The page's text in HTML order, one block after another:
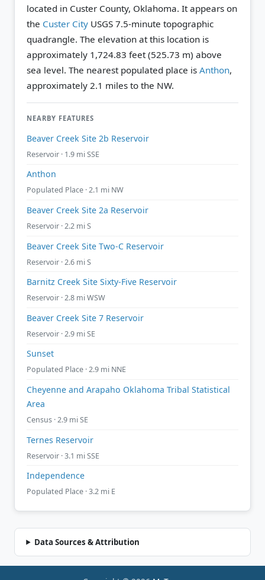
located in Custer County, Oklahoma. It appears on
the Custer City USGS 7.5-minute topographic
quadrangle. The elevation at this location is
approximately 1,724.83 feet (525.73 m) above
sea level. The nearest populated place is Anthon,
approximately 2.1 miles to the NW.
NEARBY FEATURES
Beaver Creek Site 2b Reservoir
Reservoir · 1.9 mi SSE
Anthon
Populated Place · 2.1 mi NW
Beaver Creek Site 2a Reservoir
Reservoir · 2.2 mi S
Beaver Creek Site Two-C Reservoir
Reservoir · 2.6 mi S
Barnitz Creek Site Sixty-Five Reservoir
Reservoir · 2.8 mi WSW
Beaver Creek Site 7 Reservoir
Reservoir · 2.9 mi SE
Sunset
Populated Place · 2.9 mi NNE
Cheyenne and Arapaho Oklahoma Tribal Statistical
Area
Census · 2.9 mi SE
Ternes Reservoir
Reservoir · 3.1 mi SSE
Independence
Populated Place · 3.2 mi E
Data Sources & Attribution